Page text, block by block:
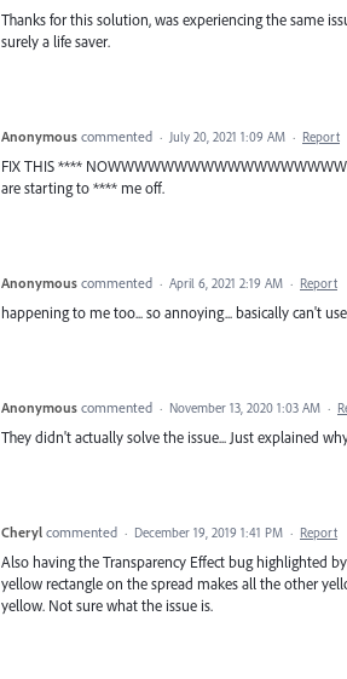
Thanks for this solution, was experiencing the same
surely a life saver.
Anonymous commented · July 20, 2021 1:09 AM · Report
FIX THIS ****
are starting to **** me off.
Anonymous commented · April 6, 2021 2:19 AM · Report
happening to me too... so annoying... basically can't
Anonymous commented · November 13, 2020 1:03 AM ·
They didn't actually solve the issue... Just explained
Cheryl commented · December 19, 2019 1:41 PM · Report
Also having the Transparency Effect bug highlighted
yellow rectangle on the spread makes all the other
yellow. Not sure what the issue is.